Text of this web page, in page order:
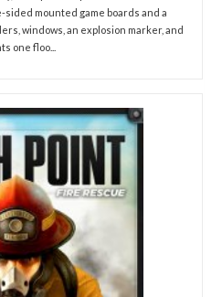
mounted game boards and a
windows, an explosion marker, and
one floo...